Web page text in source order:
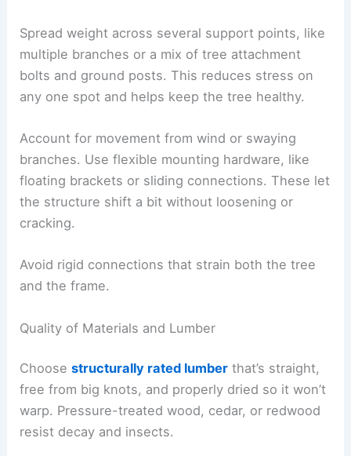
Spread weight across several support points, like
multiple branches or a mix of tree attachment
bolts and ground posts. This reduces stress on
any one spot and helps keep the tree healthy.
Account for movement from wind or swaying
branches. Use flexible mounting hardware, like
floating brackets or sliding connections. These let
the structure shift a bit without loosening or
cracking.
Avoid rigid connections that strain both the tree
and the frame.
Quality of Materials and Lumber
Choosestructurally rated lumber that’s straight,
free from big knots, and properly dried so it won’t
warp. Pressure-treated wood, cedar, or redwood
resist decay and insects.